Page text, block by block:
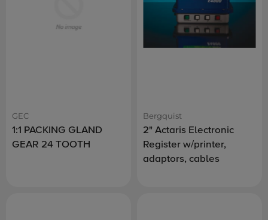
GEC
1:1 PACKING GLAND
GEAR 24 TOOTH
Bergquist
2" Actaris Electronic
Register w/printer,
adaptors, cables